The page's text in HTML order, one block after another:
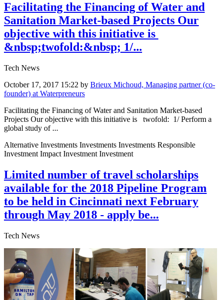
Facilitating the Financing of Water and
Sanitation Market-based Projects Our
objective ​with this ​initiative is ​
&nbsp;twofold:&nbsp; 1/...
Tech News
October 17, 2017 15:22 by Brieux Michoud, Managing partner (co-
founder) at Waterpreneurs
Facilitating the Financing of Water and Sanitation Market-based
Projects Our objective ​with this ​initiative is ​ twofold: 1/ Perform a ​
global study of ...
Alternative Investments Investments Investments Responsible
Investment Impact Investment Investment
Limited number of travel scholarships
available for the 2018 Pipeline Program
to be held in Cincinnati next February
through May 2018 - apply be...
Tech News